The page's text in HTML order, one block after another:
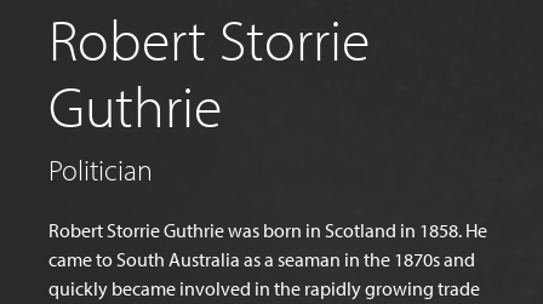
Robert Storrie
Guthrie
Politician
Robert Storrie Guthrie was born in Scotland in 1858. He
came to South Australia as a seaman in the 1870s and
quickly became involved in the rapidly growing trade